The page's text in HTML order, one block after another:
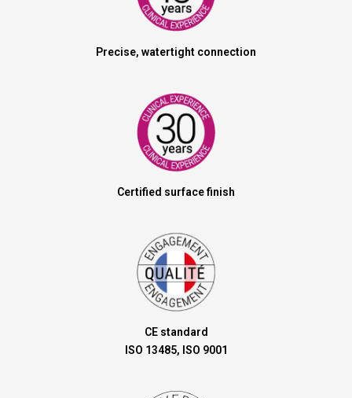
Precise, watertight connection
Certified surface finish
CE standard
ISO 13485, ISO 9001